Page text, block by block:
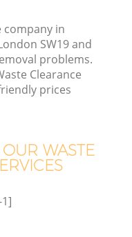
company in
SW19 and
problems.
Clearance
prices
WASTE
1]